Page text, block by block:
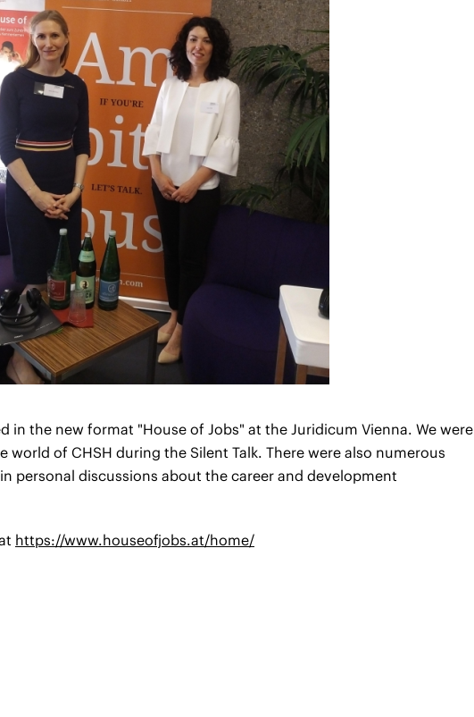
in the new format "House of Jobs" at the Juridicum Vienna. We were
of CHSH during the Silent Talk. There were also numerous
personal discussions about the career and development
https://www.houseofjobs.at/home/